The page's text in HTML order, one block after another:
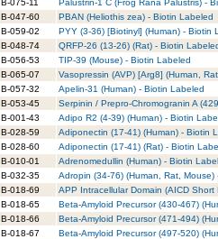
B-075-11
Palustrin-1 C (Frog Rana Palustris) -
B-047-60
PBAN (Heliothis zea) - Biotin Labeled
B-059-02
PYY (3-36) [Biotinyl] (Human) - Biotin
B-048-74
QRFP-26 (13-26) (Rat) - Biotin
B-056-53
TIP-39 (Mouse) - Biotin Labeled
B-065-07
Vasopressin (AVP) [Arg8] (Human,
B-057-32
Apelin-31 (Human) - Biotin Labeled
B-053-45
Serpinin / Prepro-Chromogranin A
B-001-43
Adipo R2 (4-39) (Human) - Biotin
B-028-59
Adiponectin (17-41) (Human) - Biotin
B-028-60
Adiponectin (17-41) (Rat) - Biotin
B-010-01
Adrenomedullin (Human) - Biotin
B-032-35
Adropin (34-76) (Human, Rat,
B-018-69
APP Intracellular Domain (AICD
B-018-65
Beta-Amyloid Precursor (430-467)
B-018-66
Beta-Amyloid Precursor (471-494)
B-018-67
Beta-Amyloid Precursor (497-520)